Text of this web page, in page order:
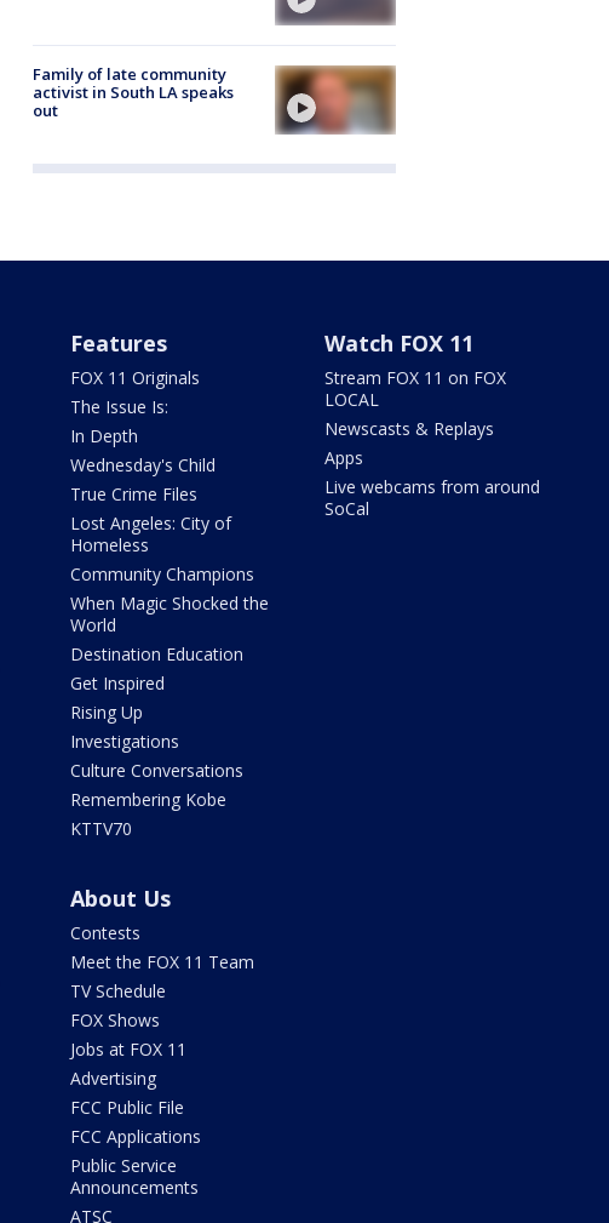
Family of late community
activist in South LA speaks
out
Features
FOX 11 Originals
The Issue Is:
In Depth
Wednesday's Child
True Crime Files
Lost Angeles: City of
Homeless
Community Champions
When Magic Shocked the
World
Destination Education
Get Inspired
Rising Up
Investigations
Culture Conversations
Remembering Kobe
KTTV70
Watch FOX 11
Stream FOX 11 on FOX
LOCAL
Newscasts & Replays
Apps
Live webcams from around
SoCal
About Us
Contests
Meet the FOX 11 Team
TV Schedule
FOX Shows
Jobs at FOX 11
Advertising
FCC Public File
FCC Applications
Public Service
Announcements
ATSC